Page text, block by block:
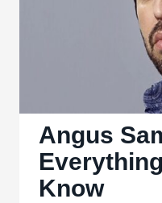
(TV
Angus
Know